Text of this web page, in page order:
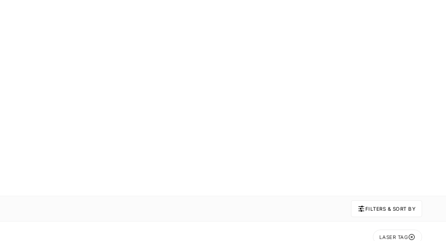
FILTERS & SORT BY
LASER TAG